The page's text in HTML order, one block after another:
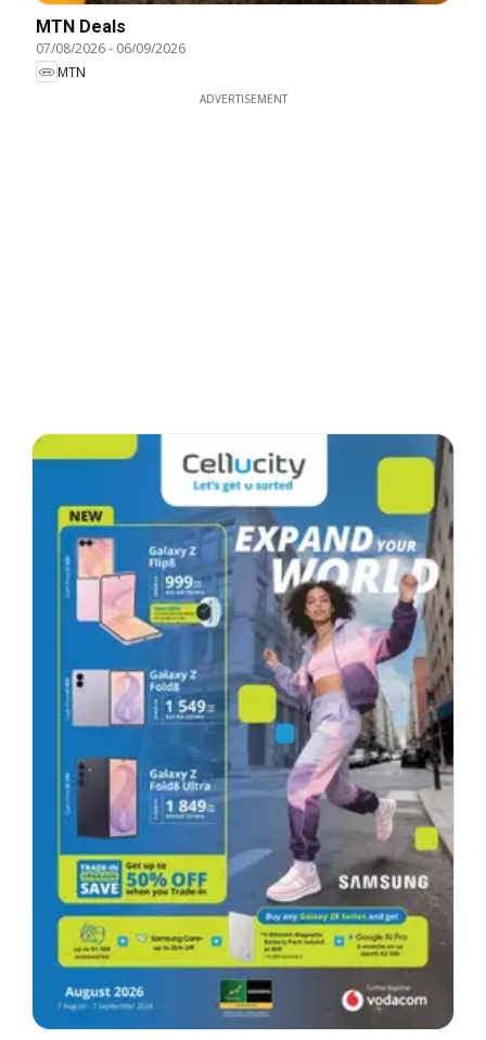
MTN Deals
07/08/2026- 06/09/2026
MTN
ADVERTISEMENT